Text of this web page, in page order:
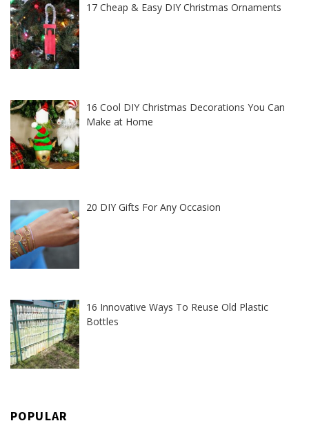
17 Cheap & Easy DIY Christmas Ornaments
16 Cool DIY Christmas Decorations You Can
Make at Home
20 DIY Gifts For Any Occasion
16 Innovative Ways To Reuse Old Plastic
Bottles
POPULAR